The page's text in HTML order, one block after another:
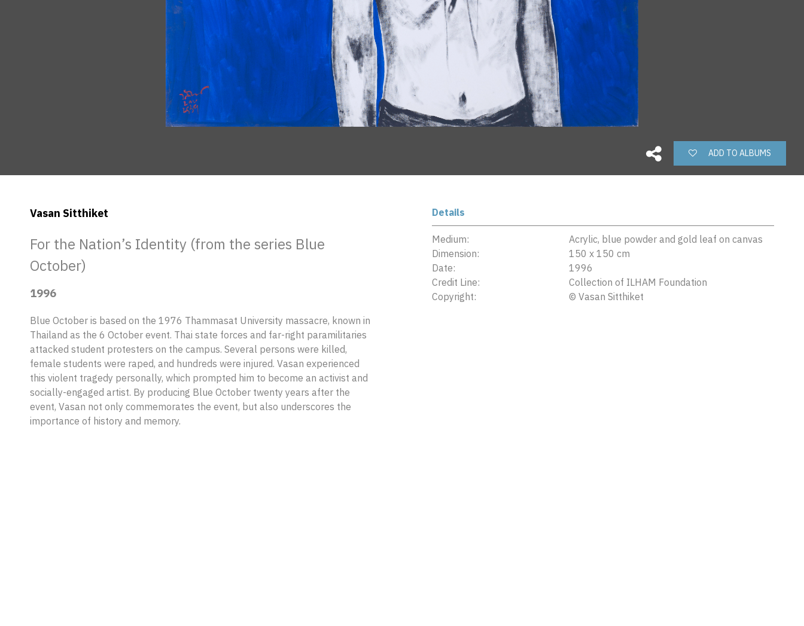
ADD TO ALBUMS
Vasan Sitthiket
For the Nation’s Identity (from the series Blue
October)
1996
Blue October is based on the 1976 Thammasat University massacre, known in
Thailand as the 6 October event. Thai state forces and far-right paramilitaries
attacked student protesters on the campus. Several persons were killed,
female students were raped, and hundreds were injured. Vasan experienced
this violent tragedy personally, which prompted him to become an activist and
socially-engaged artist. By producing Blue October twenty years after the
event, Vasan not only commemorates the event, but also underscores the
importance of history and memory.
Details
Medium:
Acrylic, blue powder and gold leaf on canvas
Dimension:
150 x 150 cm
Date:
1996
Credit Line:
Collection of ILHAM Foundation
Copyright:
© Vasan Sitthiket